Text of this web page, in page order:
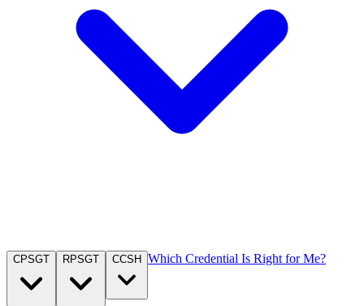
CPSGT RPSGT CCSH Which Credential Is Right for Me?